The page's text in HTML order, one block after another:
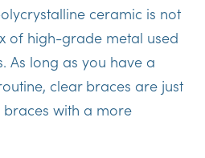
ceramic is not
of high-grade metal used
As long as you have a
clear braces are just
with a more